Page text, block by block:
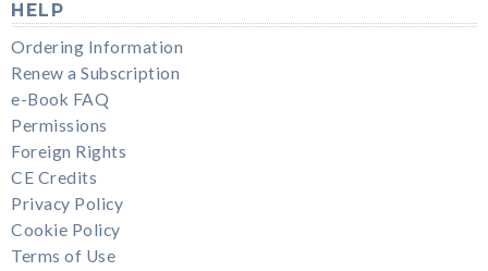
HELP
Ordering Information
Renew a Subscription
e-Book FAQ
Permissions
Foreign Rights
CE Credits
Privacy Policy
Cookie Policy
Terms of Use